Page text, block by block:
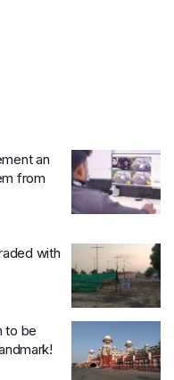
an
from
with
to be